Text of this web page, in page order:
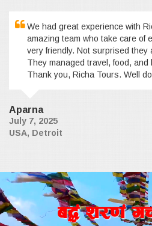
We had great experience with
amazing team who take care of
very friendly. Not surprised
They managed travel, food, and
Thank you, Richa Tours. Well
Aparna
July 7, 2025
USA, Detroit
a4+ z/0f+